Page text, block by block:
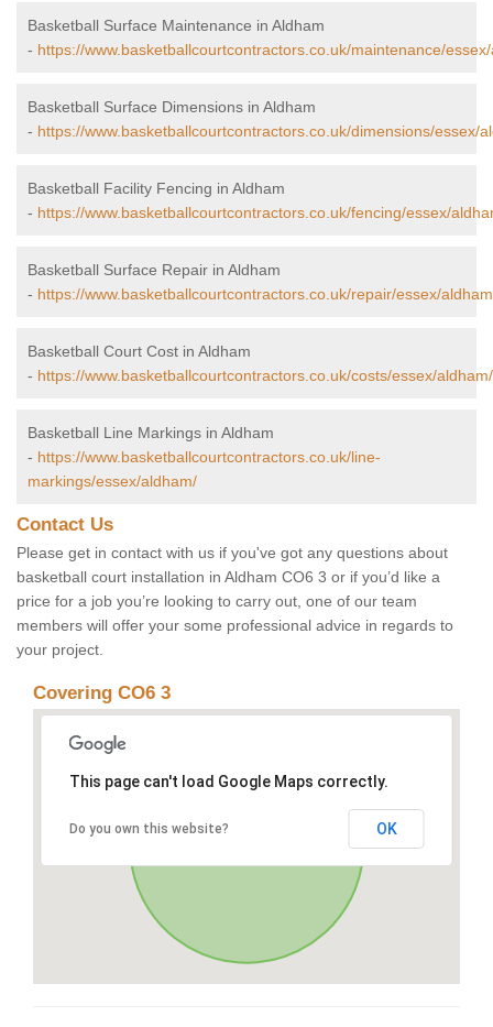
Basketball Surface Maintenance in Aldham
- https://www.basketballcourtcontractors.co.uk/maintenance/
Basketball Surface Dimensions in Aldham
- https://www.basketballcourtcontractors.co.uk/dimensions/essex/
Basketball Facility Fencing in Aldham
- https://www.basketballcourtcontractors.co.uk/fencing/essex/
Basketball Surface Repair in Aldham
- https://www.basketballcourtcontractors.co.uk/repair/essex/
Basketball Court Cost in Aldham
- https://www.basketballcourtcontractors.co.uk/costs/essex/aldham/
Basketball Line Markings in Aldham
- https://www.basketballcourtcontractors.co.uk/line-
markings/essex/aldham/
Contact Us
Please get in contact with us if you've got any questions about
basketball court installation in Aldham CO6 3 or if you’d like a
price for a job you’re looking to carry out, one of our team
members will offer your some professional advice in regards to
your project.
Covering CO6 3
This page can't load Google Maps correctly.
Do you own this website? OK